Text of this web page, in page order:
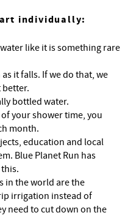
individually:
like it is something rare
it falls. If we do that, we
better.
bottled water.
your shower time, you
month.
education and local
Blue Planet Run has
in the world are the
irrigation instead of
need to cut down on the